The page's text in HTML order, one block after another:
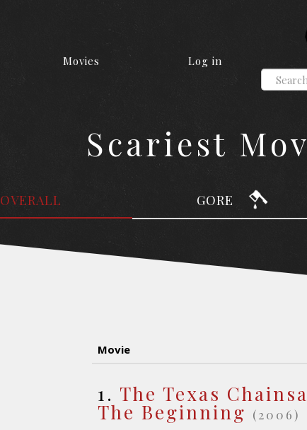
Movies Log in
Scariest
OVERALL GORE
Movie
1. The Texas
The Beginning (2006)